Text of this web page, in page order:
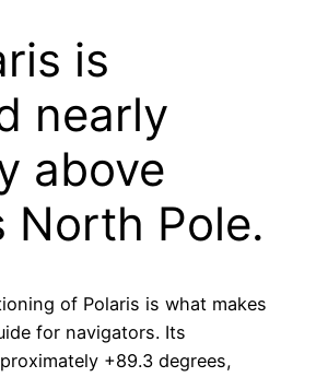
is
nearly
above
North Pole.
of Polaris is what makes
for navigators. Its
+89.3 degrees,